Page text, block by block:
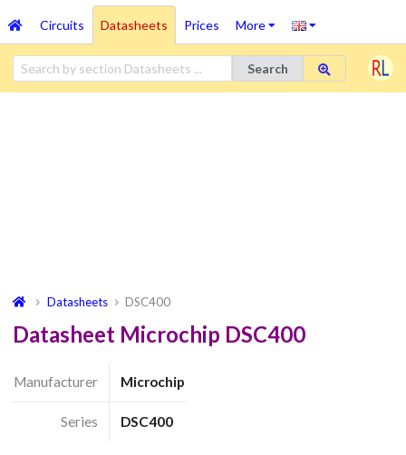
Circuits Datasheets Prices More
Search
Datasheets DSC400
Datasheet Microchip DSC400
Manufacturer Microchip
Series DSC400